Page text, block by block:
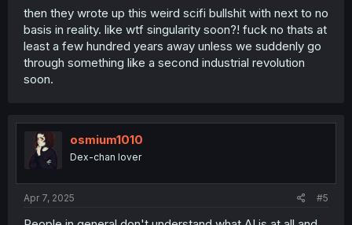
then they wrote up this weird scifi bullshit with next to no
basis in reality. like wtf singularity soon?! fuck no thats at
least a few hundred years away unless we suddenly go
through something like a second industrial revolution
soon.
osmium1010
Dex-chan lover
Apr 7, 2025 #5